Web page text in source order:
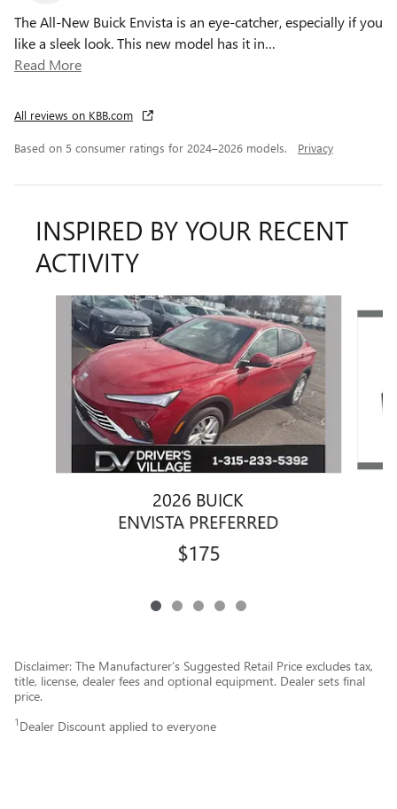
The All-New Buick Envista is an eye-catcher, especially if you
like a sleek look. This new model has it in…
Read More
All reviews on KBB.com
Based on 5 consumer ratings for 2024–2026 models. Privacy
INSPIRED BY YOUR RECENT
ACTIVITY
Slide 1 of 5
2026 BUICK
ENVISTA PREFERRED
$175
Disclaimer: The Manufacturer’s Suggested Retail Price excludes tax,
title, license, dealer fees and optional equipment. Dealer sets final
price.
1 Dealer Discount applied to everyone